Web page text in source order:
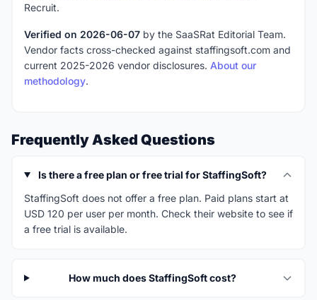
Recruit.
Verified on 2026-06-07 by the SaaSRat Editorial Team.
Vendor facts cross-checked against staffingsoft.com and
current 2025-2026 vendor disclosures. About our
methodology.
Frequently Asked Questions
Is there a free plan or free trial for StaffingSoft?
StaffingSoft does not offer a free plan. Paid plans start at
USD 120 per user per month. Check their website to see if
a free trial is available.
How much does StaffingSoft cost?